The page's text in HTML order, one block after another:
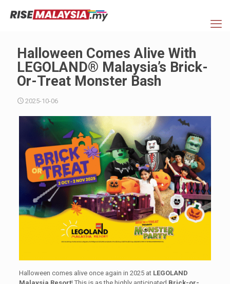
Halloween Comes Alive With
LEGOLAND® Malaysia’s Brick-
Or-Treat Monster Bash
2025-10-06
Halloween comes alive once again in 2025 at LEGOLAND